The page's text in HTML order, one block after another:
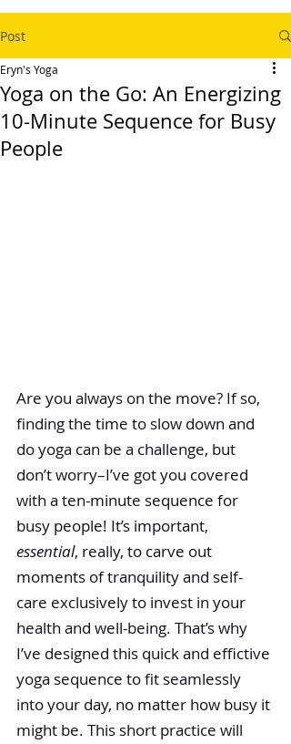
Post
Yoga on the Go: An Energizing
10-Minute Sequence for Busy
People
Eryn's Yoga
Are you always on the move? If so,
finding the time to slow down and
do yoga can be a challenge, but
don’t worry­–I’ve got you covered
with a ten-minute sequence for
busy people! It’s important,
essential, really, to carve out
moments of tranquility and self-
care exclusively to invest in your
health and well-being. That’s why
I’ve designed this quick and effictive
yoga sequence to fit seamlessly
into your day, no matter how busy it
might be. This short practice will